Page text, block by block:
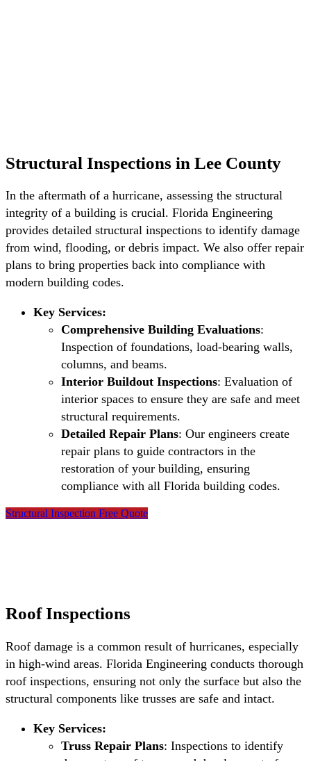
Structural Inspections in Lee County
In the aftermath of a hurricane, assessing the structural
integrity of a building is crucial. Florida Engineering
provides detailed structural inspections to identify damage
from wind, flooding, or debris impact. We also offer repair
plans to bring properties back into compliance with
modern building codes.
Key Services:
Comprehensive Building Evaluations:
Inspection of foundations, load-bearing walls,
columns, and beams.
Interior Buildout Inspections: Evaluation of
interior spaces to ensure they are safe and meet
structural requirements.
Detailed Repair Plans: Our engineers create
repair plans to guide contractors in the
restoration of your building, ensuring
compliance with all Florida building codes.
Structural Inspection Free Quote
Roof Inspections
Roof damage is a common result of hurricanes, especially
in high-wind areas. Florida Engineering conducts thorough
roof inspections, ensuring not only the surface but also the
structural components like trusses are safe and intact.
Key Services:
Truss Repair Plans: Inspections to identify